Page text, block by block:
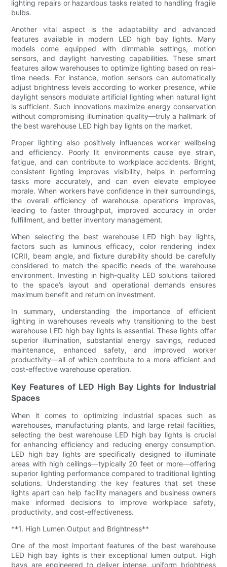
lighting repairs or hazardous tasks related to handling fragile
bulbs.
Another vital aspect is the adaptability and advanced
features available in modern LED high bay lights. Many
models come equipped with dimmable settings, motion
sensors, and daylight harvesting capabilities. These smart
features allow warehouses to optimize lighting based on real-
time needs. For instance, motion sensors can automatically
adjust brightness levels according to worker presence, while
daylight sensors modulate artificial lighting when natural light
is sufficient. Such innovations maximize energy conservation
without compromising illumination quality—truly a hallmark of
the best warehouse LED high bay lights on the market.
Proper lighting also positively influences worker wellbeing
and efficiency. Poorly lit environments cause eye strain,
fatigue, and can contribute to workplace accidents. Bright,
consistent lighting improves visibility, helps in performing
tasks more accurately, and can even elevate employee
morale. When workers have confidence in their surroundings,
the overall efficiency of warehouse operations improves,
leading to faster throughput, improved accuracy in order
fulfillment, and better inventory management.
When selecting the best warehouse LED high bay lights,
factors such as luminous efficacy, color rendering index
(CRI), beam angle, and fixture durability should be carefully
considered to match the specific needs of the warehouse
environment. Investing in high-quality LED solutions tailored
to the space’s layout and operational demands ensures
maximum benefit and return on investment.
In summary, understanding the importance of efficient
lighting in warehouses reveals why transitioning to the best
warehouse LED high bay lights is essential. These lights offer
superior illumination, substantial energy savings, reduced
maintenance, enhanced safety, and improved worker
productivity—all of which contribute to a more efficient and
cost-effective warehouse operation.
Key Features of LED High Bay Lights for Industrial
Spaces
When it comes to optimizing industrial spaces such as
warehouses, manufacturing plants, and large retail facilities,
selecting the best warehouse LED high bay lights is crucial
for enhancing efficiency and reducing energy consumption.
LED high bay lights are specifically designed to illuminate
areas with high ceilings—typically 20 feet or more—offering
superior lighting performance compared to traditional lighting
solutions. Understanding the key features that set these
lights apart can help facility managers and business owners
make informed decisions to improve workplace safety,
productivity, and cost-effectiveness.
**1. High Lumen Output and Brightness**
One of the most important features of the best warehouse
LED high bay lights is their exceptional lumen output. High
bays are engineered to deliver intense, uniform brightness